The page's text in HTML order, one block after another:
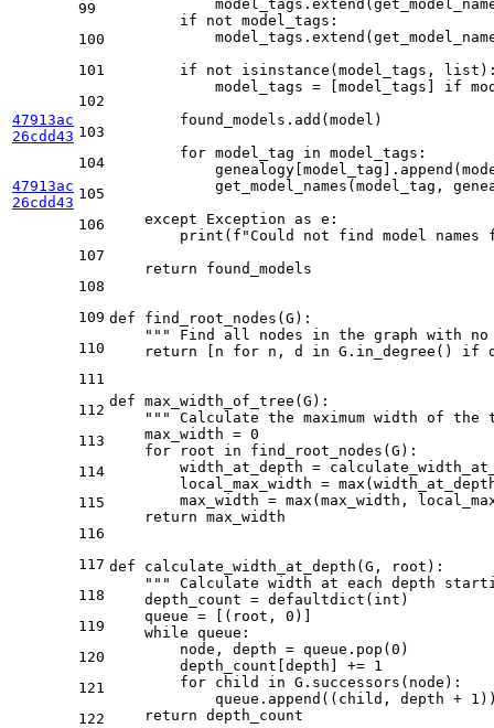
47913ac
26cdd43
47913ac
26cdd43
99
100
101
102
103
104
105
106
107
108
109
110
111
112
113
114
115
116
117
118
119
120
121
122
if
not model_tags:
if
not isinstance (model_tags, list
            model_tags = [model_tags]
if
        found_models.add(model)
for model_tag in model_tags:
get_model_names(model_tag,
except Exception as e:
print ( f"Could not find model
return found_models
def find_root_nodes ( G ):
""" Find all nodes in the graph with no
return [n for n, d in G.in_degree() if
def max_width_of_tree ( G ):
""" Calculate the maximum width of
    max_width =
0
for root in find_root_nodes(G):
width_at_depth =
        local_max_width =
max
        max_width =
max (max_width,
return max_width
def calculate_width_at_depth ( G, root ):
""" Calculate width at each depth
    depth_count = defaultdict(
int )
    queue = [(root,
0 )]
while queue:
        node, depth = queue.pop(
0 )
        depth_count[depth] +=
1
for child in G.successors(node):
            queue.append((child, depth +
1
return depth_count